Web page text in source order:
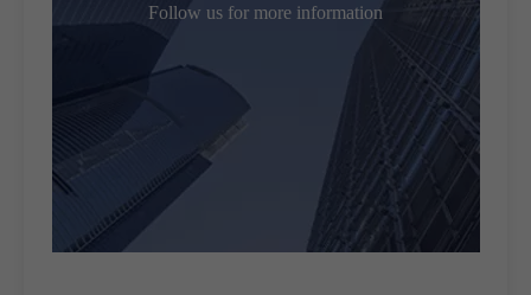
Follow us for more information